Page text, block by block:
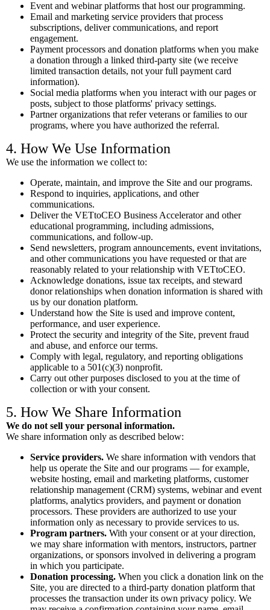
Event and webinar platforms that host our programming.
Email and marketing service providers that process
subscriptions, deliver communications, and report
engagement.
Payment processors and donation platforms when you make
a donation through a linked third-party site (we receive
limited transaction details, not your full payment card
information).
Social media platforms when you interact with our pages or
posts, subject to those platforms' privacy settings.
Partner organizations that refer veterans or families to our
programs, where you have authorized the referral.
4. How We Use Information
We use the information we collect to:
Operate, maintain, and improve the Site and our programs.
Respond to inquiries, applications, and other
communications.
Deliver the VETtoCEO Business Accelerator and other
educational programming, including admissions,
communications, and follow-up.
Send newsletters, program announcements, event invitations,
and other communications you have requested or that are
reasonably related to your relationship with VETtoCEO.
Acknowledge donations, issue tax receipts, and steward
donor relationships when donation information is shared with
us by our donation platform.
Understand how the Site is used and improve content,
performance, and user experience.
Protect the security and integrity of the Site, prevent fraud
and abuse, and enforce our terms.
Comply with legal, regulatory, and reporting obligations
applicable to a 501(c)(3) nonprofit.
Carry out other purposes disclosed to you at the time of
collection or with your consent.
5. How We Share Information
We do not sell your personal information.
We share information only as described below:
Service providers. We share information with vendors that
help us operate the Site and our programs — for example,
website hosting, email and marketing platforms, customer
relationship management (CRM) systems, webinar and event
platforms, analytics providers, and payment or donation
processors. These providers are authorized to use your
information only as necessary to provide services to us.
Program partners. With your consent or at your direction,
we may share information with mentors, instructors, partner
organizations, or sponsors involved in delivering a program
in which you participate.
Donation processing. When you click a donation link on the
Site, you are directed to a third-party donation platform that
processes the transaction under its own privacy policy. We